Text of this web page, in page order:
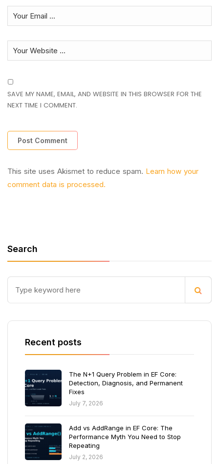
SAVE MY NAME, EMAIL, AND WEBSITE IN THIS BROWSER FOR THE
NEXT TIME I COMMENT.
This site uses Akismet to reduce spam. Learn how your
comment data is processed.
Search
Recent posts
The N+1 Query Problem in EF Core:
Detection, Diagnosis, and Permanent
Fixes
July 7, 2026
Add vs AddRange in EF Core: The
Performance Myth You Need to Stop
Repeating
July 2, 2026